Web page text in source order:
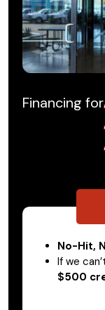
Financing for
No-Hit,
If we
$500